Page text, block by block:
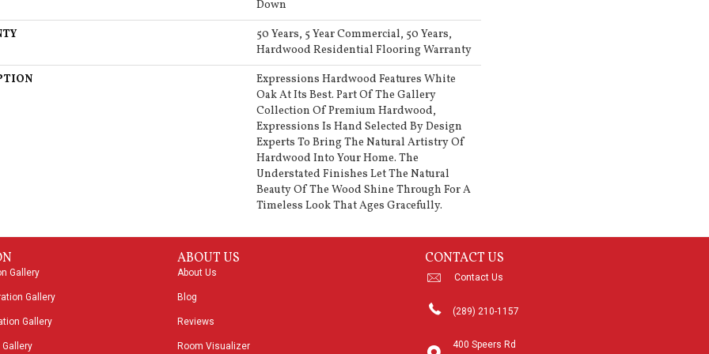
Down
50 Years, 5 Year Commercial, 50 Years,
Hardwood Residential Flooring Warranty
Expressions Hardwood Features White
Oak At Its Best. Part Of The Gallery
Collection Of Premium Hardwood,
Expressions Is Hand Selected By Design
Experts To Bring The Natural Artistry Of
Hardwood Into Your Home. The
Understated Finishes Let The Natural
Beauty Of The Wood Shine Through For A
Timeless Look That Ages Gracefully.
Gallery
Gallery
Gallery
ABOUT US
About Us
Blog
Reviews
Room Visualizer
CONTACT US
Contact Us
(289) 210-1157
400 Speers Rd